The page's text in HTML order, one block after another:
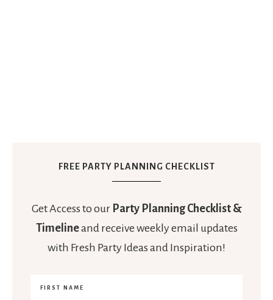
FREE PARTY PLANNING CHECKLIST
Get Access to our Party Planning Checklist &
Timelineand receive weekly email updates
with Fresh Party Ideas and Inspiration!